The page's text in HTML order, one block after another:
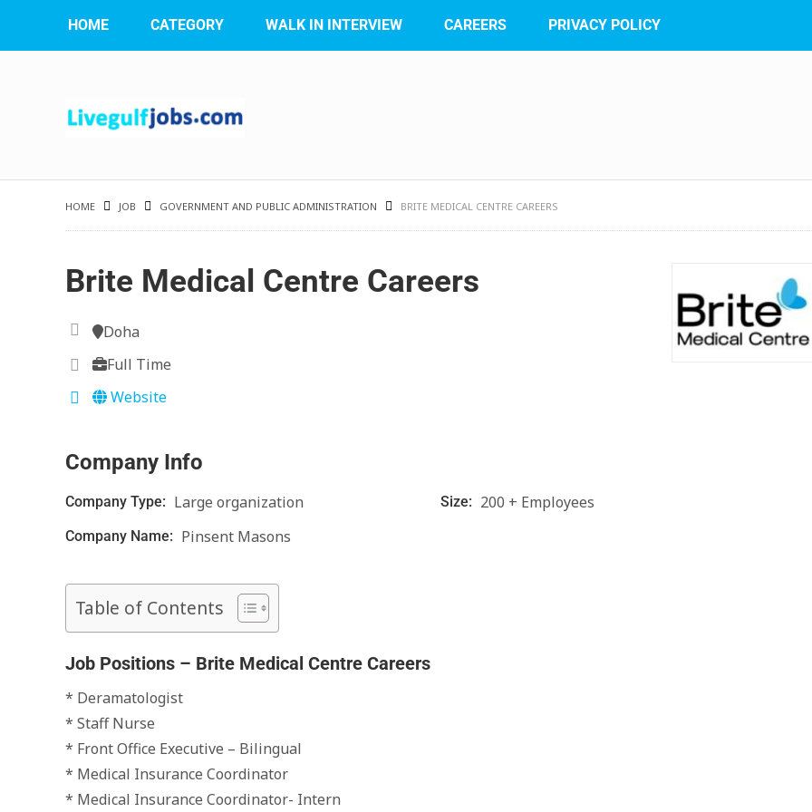
HOME CATEGORY WALK IN INTERVIEW CAREERS PRIVACY POLICY
HOME JOB GOVERNMENT AND PUBLIC ADMINISTRATION BRITE MEDICAL CENTRE CAREERS
Brite Medical Centre Careers
Doha
Full Time
Website
Company Info
Company Type: Large organization Size: 200 + Employees
Company Name: Pinsent Masons
Table of Contents
Job Positions – Brite Medical Centre Careers
* Deramatologist
* Staff Nurse
* Front Office Executive – Bilingual
* Medical Insurance Coordinator
* Medical Insurance Coordinator- Intern